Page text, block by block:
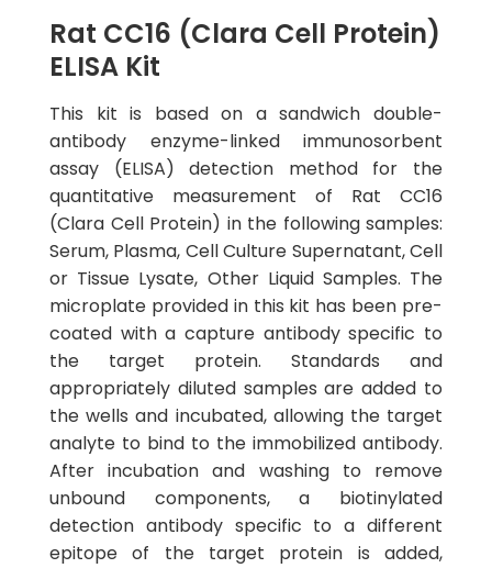
Rat CC16 (Clara Cell Protein)
ELISA Kit
This kit is based on a sandwich double-
antibody enzyme-linked immunosorbent
assay (ELISA) detection method for the
quantitative measurement of Rat CC16
(Clara Cell Protein) in the following samples:
Serum, Plasma, Cell Culture Supernatant, Cell
or Tissue Lysate, Other Liquid Samples. The
microplate provided in this kit has been pre-
coated with a capture antibody specific to
the target protein. Standards and
appropriately diluted samples are added to
the wells and incubated, allowing the target
analyte to bind to the immobilized antibody.
After incubation and washing to remove
unbound components, a biotinylated
detection antibody specific to a different
epitope of the target protein is added,